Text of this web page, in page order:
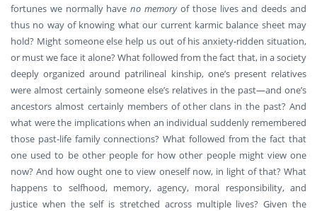
fortunes we normally haveno memoryof those lives and deeds and
thus no way of knowing what our current karmic balance sheet may
hold? Might someone else help us out of his anxiety-ridden situation,
or must we face it alone? What followed from the fact that, in a society
deeply organized around patrilineal kinship, one’s present relatives
were almost certainly someone else’s relatives in the past—and one’s
ancestors almost certainly members of other clans in the past? And
what were the implications when an individual suddenly remembered
those past-life family connections? What followed from the fact that
one used to be other people for how other people might view one
now? And how ought one to view oneself now, in light of that? What
happens to selfhood, memory, agency, moral responsibility, and
justice when the self is stretched across multiple lives? Given the